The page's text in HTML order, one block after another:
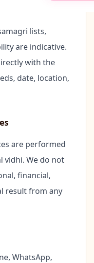
👶
🏡
💒Marriage
lists,
are indicative.
with the
date, location,
are performed
vidhi. We do not
financial,
result from any
WhatsApp,